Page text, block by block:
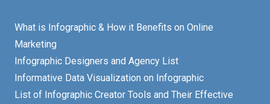
What is Infographic & How it Benefits on Online
Marketing
Infographic Designers and Agency List
Informative Data Visualization on Infographic
List of Infographic Creator Tools and Their Effective